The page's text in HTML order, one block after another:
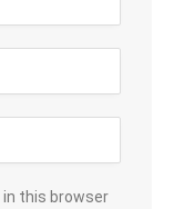
in this browser